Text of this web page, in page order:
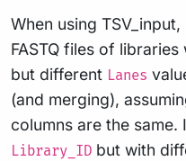
When using
FASTQ files of libraries
but different Lanes
(and merging),
columns are the
Library_ID but with